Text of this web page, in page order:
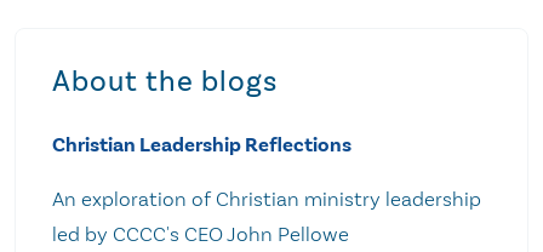
About the blogs
Christian Leadership Reflections
An exploration of Christian ministry leadership
led by CCCC's CEO John Pellowe